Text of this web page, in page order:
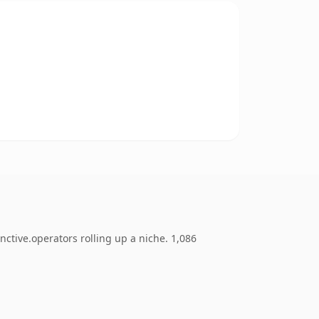
rolling up a niche. 1,086